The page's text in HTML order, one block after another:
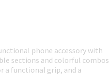
phone accessory with
sections and colorful combos
a functional grip, and a